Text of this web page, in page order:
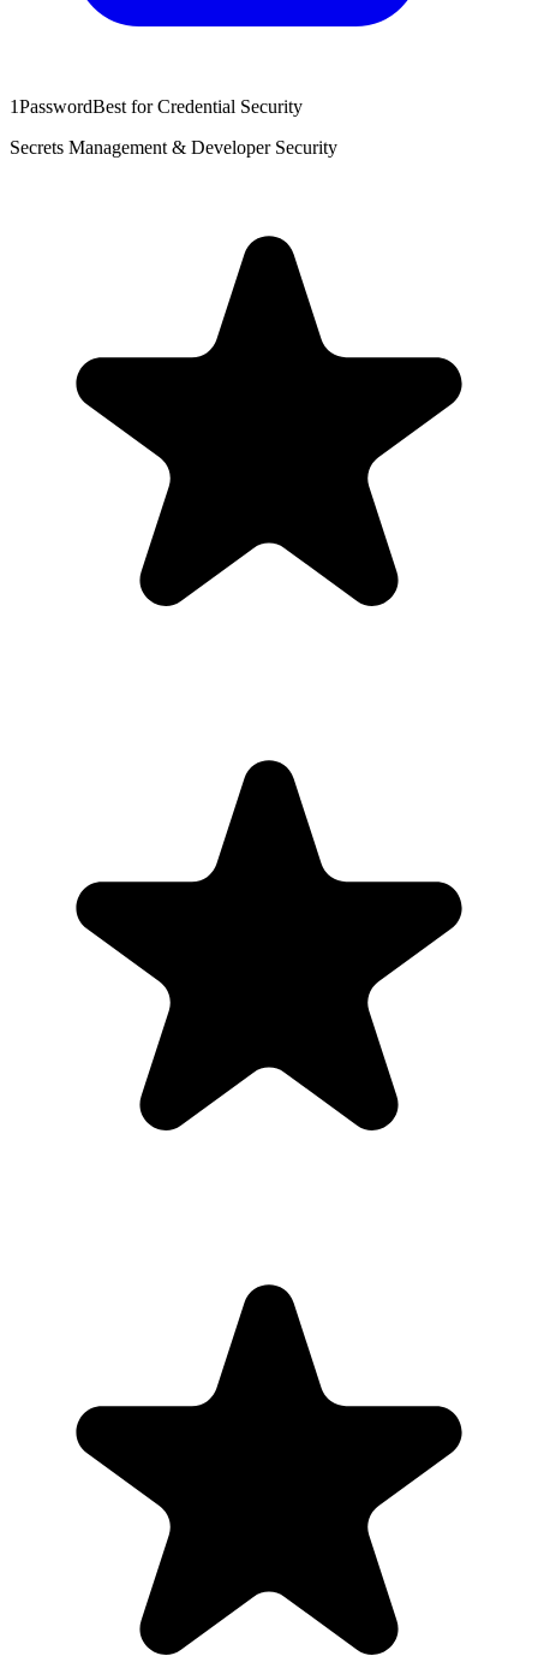
1PasswordBest for Credential Security
Secrets Management & Developer Security